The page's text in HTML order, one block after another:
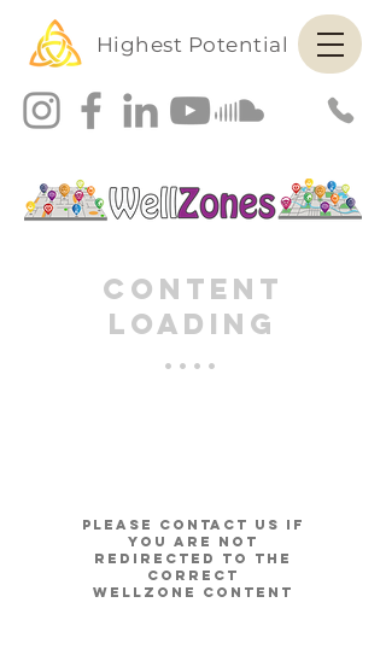
Highest Potential
Content
Loading
....
please contact us if
you are not
redirected to the
correct
Wellzone content